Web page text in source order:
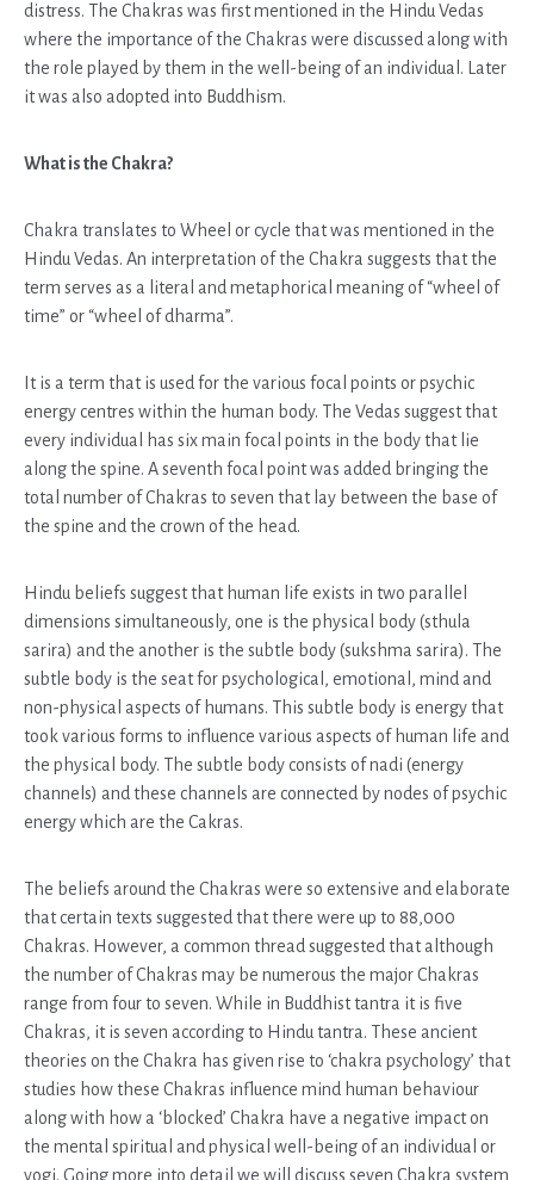
distress. The Chakras was first mentioned in the Hindu Vedas
where the importance of the Chakras were discussed along with
the role played by them in the well-being of an individual. Later
it was also adopted into Buddhism.
What is the Chakra?
Chakra translates to Wheel or cycle that was mentioned in the
Hindu Vedas. An interpretation of the Chakra suggests that the
term serves as a literal and metaphorical meaning of “wheel of
time” or “wheel of dharma”.
It is a term that is used for the various focal points or psychic
energy centres within the human body. The Vedas suggest that
every individual has six main focal points in the body that lie
along the spine. A seventh focal point was added bringing the
total number of Chakras to seven that lay between the base of
the spine and the crown of the head.
Hindu beliefs suggest that human life exists in two parallel
dimensions simultaneously, one is the physical body (sthula
sarira) and the another is the subtle body (sukshma sarira). The
subtle body is the seat for psychological, emotional, mind and
non-physical aspects of humans. This subtle body is energy that
took various forms to influence various aspects of human life and
the physical body. The subtle body consists of nadi (energy
channels) and these channels are connected by nodes of psychic
energy which are the Cakras.
The beliefs around the Chakras were so extensive and elaborate
that certain texts suggested that there were up to 88,000
Chakras. However, a common thread suggested that although
the number of Chakras may be numerous the major Chakras
range from four to seven. While in Buddhist tantra it is five
Chakras, it is seven according to Hindu tantra. These ancient
theories on the Chakra has given rise to ‘chakra psychology’ that
studies how these Chakras influence mind human behaviour
along with how a ‘blocked’ Chakra have a negative impact on
the mental spiritual and physical well-being of an individual or
yogi. Going more into detail we will discuss seven Chakra system